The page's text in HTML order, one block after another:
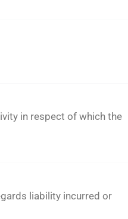
in respect of which the
liability incurred or